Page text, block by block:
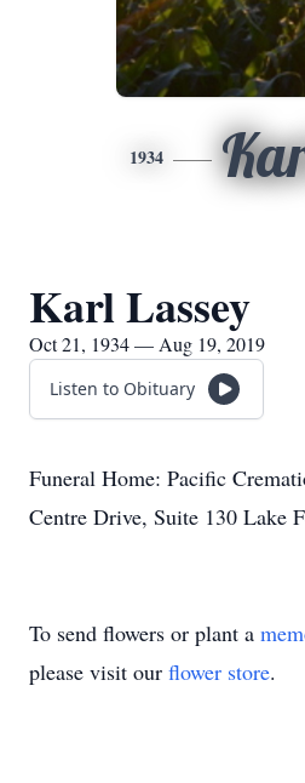
1934
Karl Lassey
Oct 21, 1934 — Aug 19, 2019
Listen to Obituary
Funeral Home: Pacific
Centre Drive, Suite 130 Lake
To send flowers or plant a
please visit our flower store.